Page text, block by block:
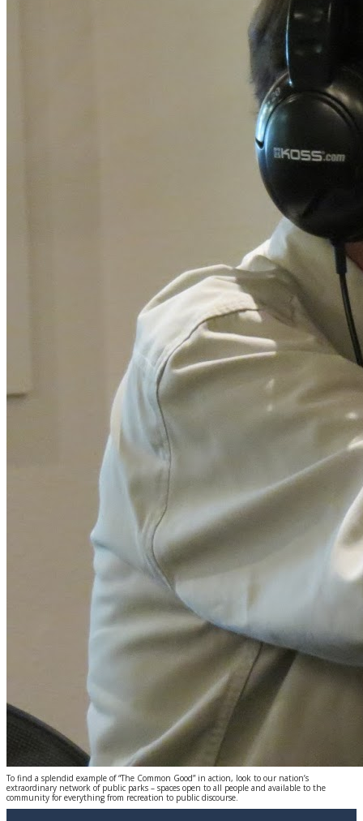
To find a splendid example of “The Common Good” in action, look to our nation’s
extraordinary network of public parks – spaces open to all people and available to the
community for everything from recreation to public discourse.